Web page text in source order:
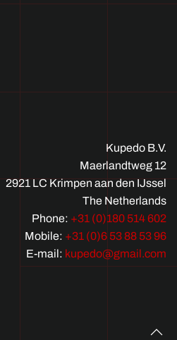
Kupedo B.V.
Maerlandtweg 12
2921 LC Krimpen aan den IJssel
The Netherlands
Phone: +31 (0)180 514 602
Mobile: +31 (0)6 53 88 53 96
E-mail: kupedo@gmail.com